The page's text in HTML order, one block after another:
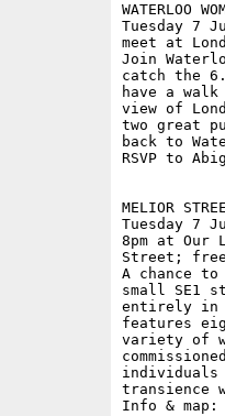
WATERLOO
Tuesday 7
meet at
Join
catch the
have a
view of
two great
back to
RSVP to
MELIOR
Tuesday 7
8pm at Our
Street; free
A chance
small SE1
entirely in
features
variety of
individuals
transience
Info & map: